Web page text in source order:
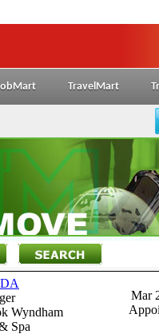
TravelMart
Wyndham
Spa
Mar